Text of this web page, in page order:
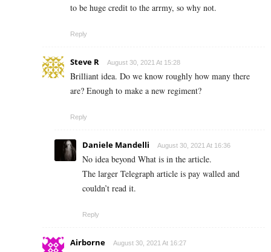
to be huge credit to the arrmy, so why not.
Reply
Steve R August 30, 2021 At 15:28
Brilliant idea. Do we know roughly how many there
are? Enough to make a new regiment?
Reply
Daniele Mandelli August 30, 2021 At 16:36
No idea beyond What is in the article.
The larger Telegraph article is pay walled and
couldn’t read it.
Reply
Airborne August 30, 2021 At 16:27